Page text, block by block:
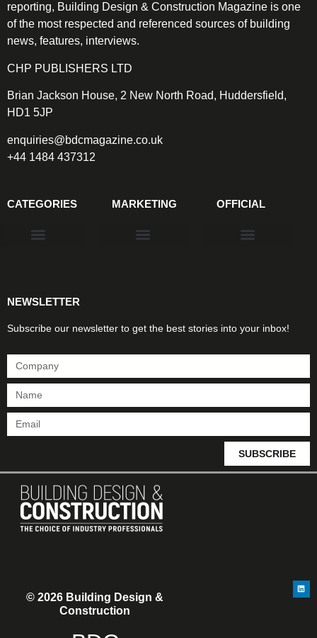
reporting, Building Design & Construction Magazine is one
of the most respected and referenced sources of building
news, features, interviews.
CHP PUBLISHERS LTD
Brian Jackson House, 2 New North Road, Huddersfield,
HD1 5JP
enquiries@bdcmagazine.co.uk
+44 1484 437312
CATEGORIES MARKETING OFFICIAL
NEWSLETTER
Subscribe our newsletter to get the best stories into your inbox!
SUBSCRIBE
© 2026 Building Design &
Construction